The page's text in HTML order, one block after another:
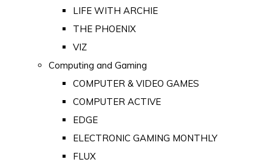
LIFE WITH ARCHIE
THE PHOENIX
VIZ
Computing and Gaming
COMPUTER & VIDEO GAMES
COMPUTER ACTIVE
EDGE
ELECTRONIC GAMING MONTHLY
FLUX